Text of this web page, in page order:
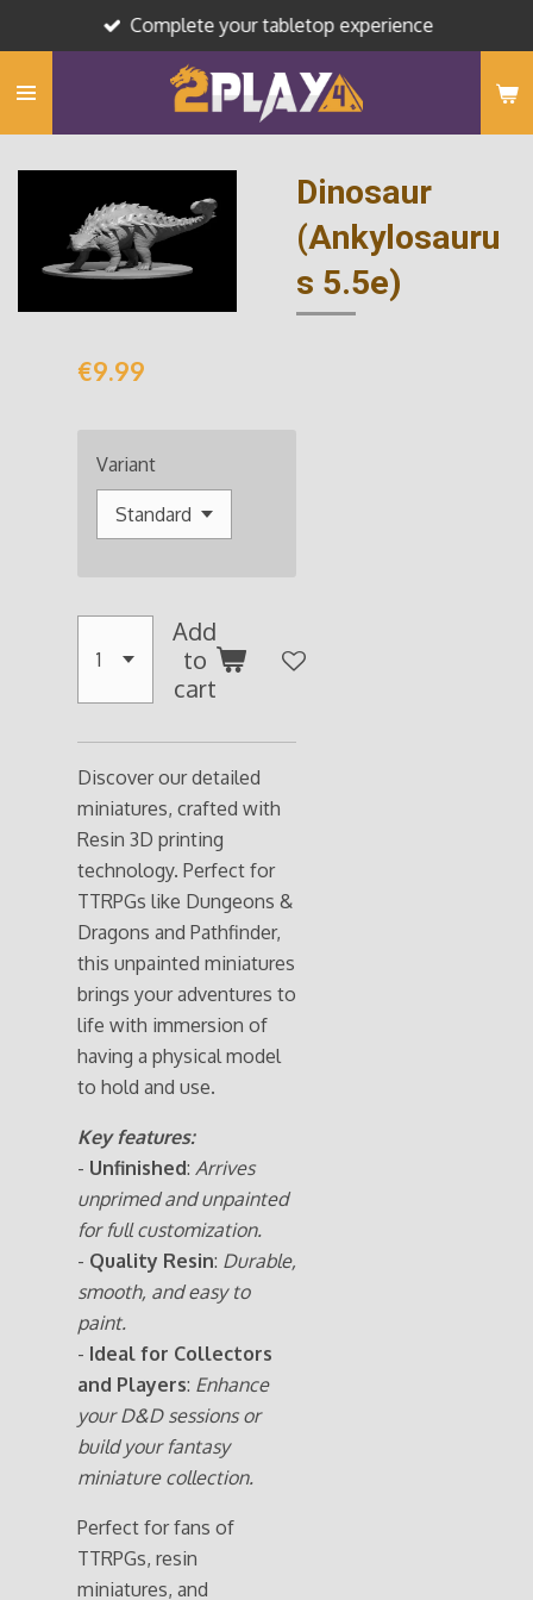
to
main
Complete your tabletop experience
Dinosaur
(Ankylosauru
s 5.5e)
€9.99
Variant
Add
to
cart
Discover our detailed
miniatures, crafted with
Resin 3D printing
technology. Perfect for
TTRPGs like Dungeons &
Dragons and Pathfinder,
this unpainted miniatures
brings your adventures to
life with immersion of
having a physical model
to hold and use.
Key features:
- Unfinished: Arrives
unprimed and unpainted
for full customization.
- Quality Resin: Durable,
smooth, and easy to
paint.
- Ideal for Collectors
and Players: Enhance
your D&D sessions or
build your fantasy
miniature collection.
Perfect for fans of
TTRPGs, resin
miniatures, and